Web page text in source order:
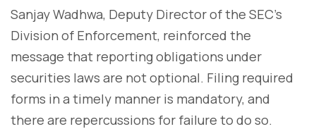
Sanjay Wadhwa, Deputy Director of the SEC's
Division of Enforcement, reinforced the
message that reporting obligations under
securities laws are not optional. Filing required
forms in a timely manner is mandatory, and
there are repercussions for failure to do so.